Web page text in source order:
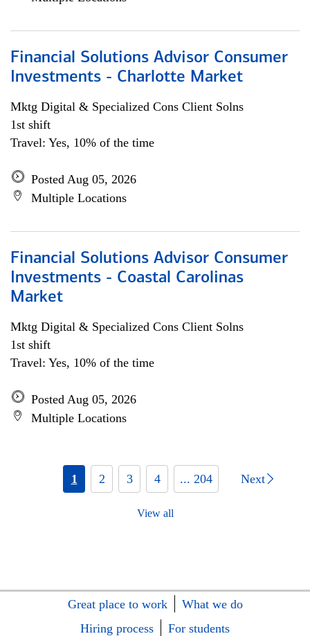
Financial Solutions Advisor Consumer
Investments - Charlotte Market
Mktg Digital & Specialized Cons Client Solns
1st shift
Travel: Yes, 10% of the time
Posted Aug 05, 2026
Multiple Locations
Financial Solutions Advisor Consumer
Investments - Coastal Carolinas
Market
Mktg Digital & Specialized Cons Client Solns
1st shift
Travel: Yes, 10% of the time
Posted Aug 05, 2026
Multiple Locations
1 2 3 4 ... 204 Next
View all
Great place to work
What we do
Hiring process
For students